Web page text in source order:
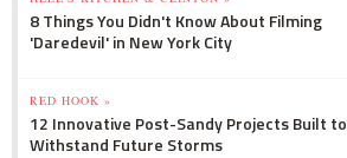
8 Things You Didn't Know About Filming
'Daredevil' in New York City
RED HOOK »
12 Innovative Post-Sandy Projects Built to
Withstand Future Storms